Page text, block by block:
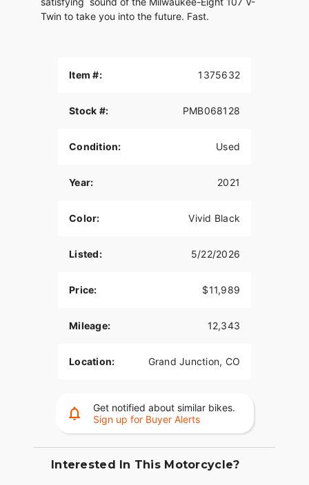
Twin to take you into the future. Fast.
Item #: 1375632
Stock #: PMB068128
Condition: Used
Year: 2021
Color: Vivid Black
Listed: 5/22/2026
Price: $11,989
Mileage: 12,343
Location: Grand Junction, CO
Get notified about similar bikes.
Sign up for Buyer Alerts
Interested In This Motorcycle?